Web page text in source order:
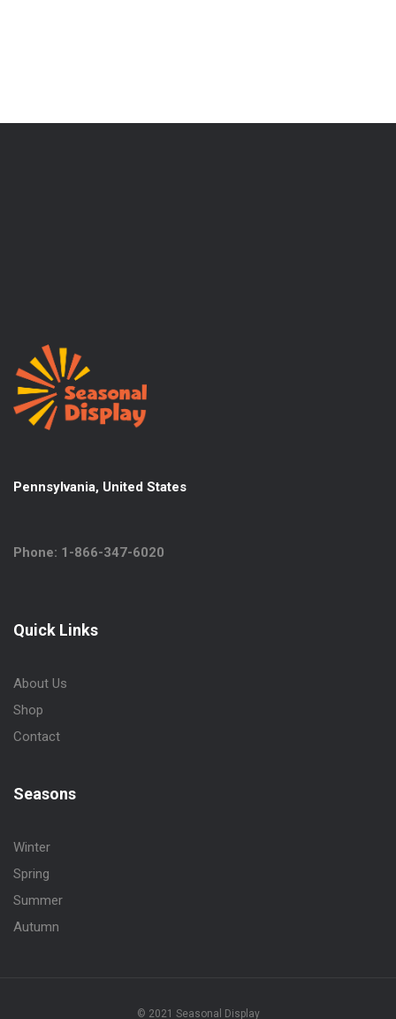
Pennsylvania, United States
Phone: 1-866-347-6020
Quick Links
About Us
Shop
Contact
Seasons
Winter
Spring
Summer
Autumn
© 2021 Seasonal Display